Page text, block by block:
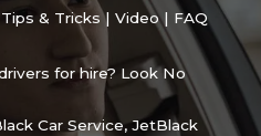
& Tricks | Video | FAQ
for hire? Look No
Car Service,JetBlack